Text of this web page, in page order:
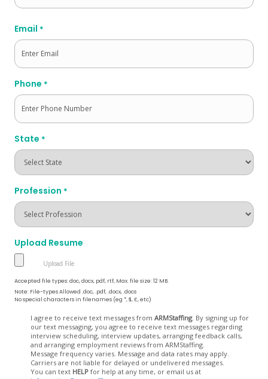
Email *
Phone *
State *
Profession *
Upload Resume
Accepted file types: doc, docx, pdf, rtf, Max. file size: 12 MB.
Note: File-types Allowed .doc, .pdf, .docx, .docs
No special characters in filenames (eg *, $, £, etc)
I agree to receive text messages from ARMStaffing. By signing up for
our text messaging, you agree to receive text messages regarding
interview scheduling, interview updates, arranging feedback calls,
and arranging employment reviews from ARMStaffing.
Message frequency varies. Message and data rates may apply.
Carriers are not liable for delayed or undelivered messages.
You can text HELP for help at any time, or email us at